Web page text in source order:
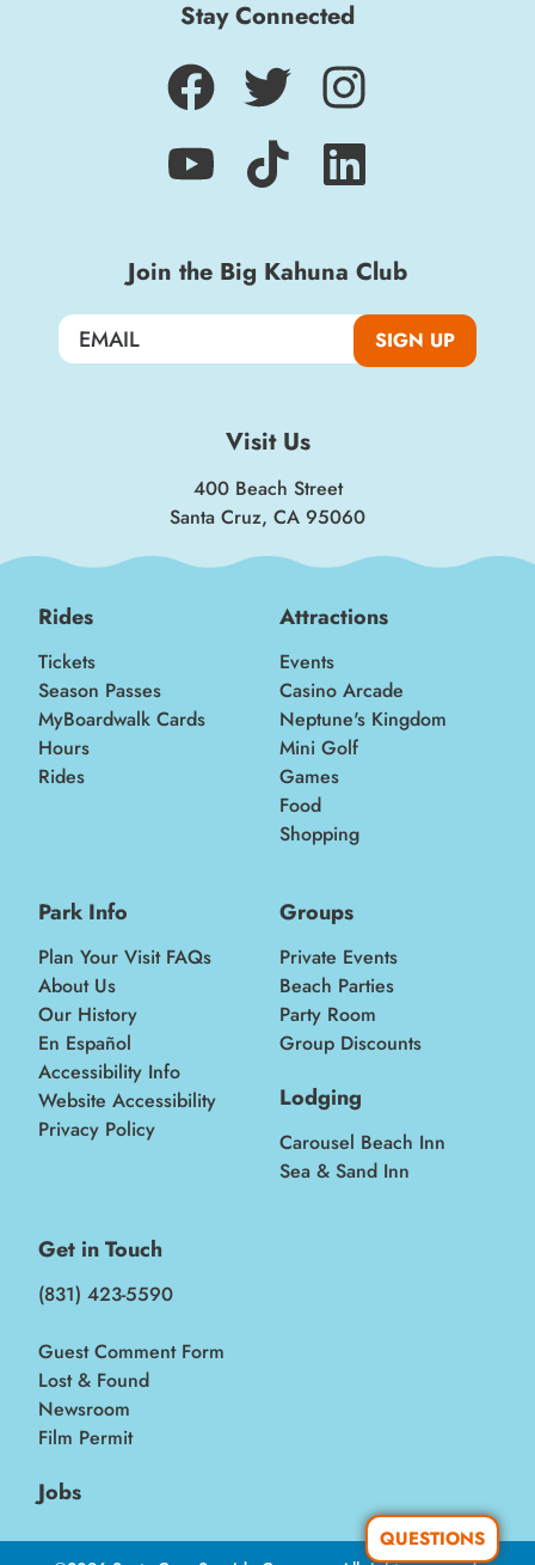
Stay Connected
Join the Big Kahuna Club
SIGN UP
Visit Us
400 Beach Street
Santa Cruz, CA 95060
Rides
Tickets
Season Passes
MyBoardwalk Cards
Hours
Rides
Attractions
Events
Casino Arcade
Neptune's Kingdom
Mini Golf
Games
Food
Shopping
Park Info
Plan Your Visit FAQs
About Us
Our History
En Español
Accessibility Info
Website Accessibility
Privacy Policy
Groups
Private Events
Beach Parties
Party Room
Group Discounts
Lodging
Carousel Beach Inn
Sea & Sand Inn
Get in Touch
(831) 423-5590
Guest Comment Form
Lost & Found
Newsroom
Film Permit
Jobs
QUESTIONS